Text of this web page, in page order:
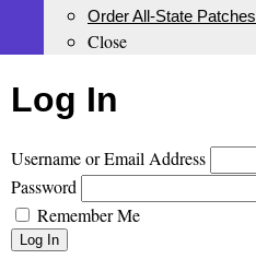
Order All-State Patches
Close
Log In
Username or Email Address
Password
Remember Me
Log In